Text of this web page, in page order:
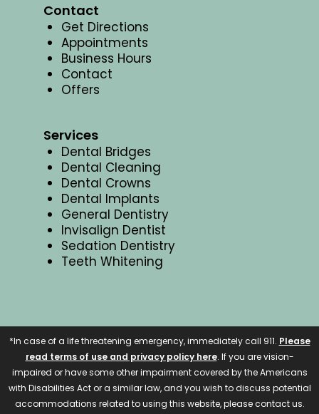
Contact
Get Directions
Appointments
Business Hours
Contact
Offers
Services
Dental Bridges
Dental Cleaning
Dental Crowns
Dental Implants
General Dentistry
Invisalign Dentist
Sedation Dentistry
Teeth Whitening
*In case of a life threatening emergency, immediately call 911. Please
read terms of use and privacy policy here. If you are vision-
impaired or have some other impairment covered by the Americans
with Disabilities Act or a similar law, and you wish to discuss potential
accommodations related to using this website, please contact us.